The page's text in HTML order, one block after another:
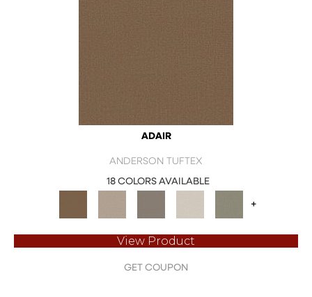
ADAIR
ANDERSON TUFTEX
18 COLORS AVAILABLE
+
View Product
GET COUPON